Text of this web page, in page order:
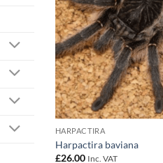
HARPACTIRA
Harpactira baviana
£26.00 Inc. VAT